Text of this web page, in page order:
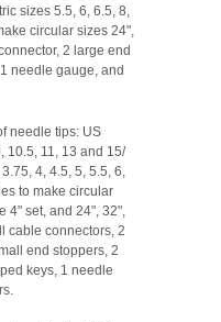
sizes 5.5, 6, 6.5, 8,
circular sizes 24",
2 large end
needle gauge, and
needle tips: US
10.5, 11, 13 and 15/
4, 4.5, 5, 5.5, 6,
to make circular
4" set, and 24", 32",
cable connectors, 2
end stoppers, 2
keys, 1 needle